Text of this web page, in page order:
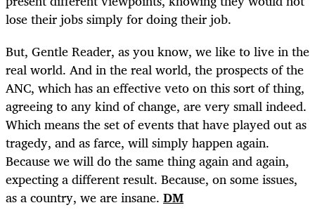
lose their jobs simply for doing their job.
But, Gentle Reader, as you know, we like to live in the
real world. And in the real world, the prospects of the
ANC, which has an effective veto on this sort of thing,
agreeing to any kind of change, are very small indeed.
Which means the set of events that have played out as
tragedy, and as farce, will simply happen again.
Because we will do the same thing again and again,
expecting a different result. Because, on some issues,
as a country, we are insane. DM